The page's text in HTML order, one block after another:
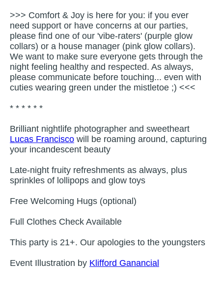
>>> Comfort & Joy is here for you: if you ever
need support or have concerns at our parties,
please find one of our 'vibe-raters' (purple glow
collars) or a house manager (pink glow collars).
We want to make sure everyone gets through the
night feeling healthy and respected. As always,
please communicate before touching... even with
cuties wearing green under the mistletoe ;) <<<
* * * * * *
Brilliant nightlife photographer and sweetheart
Lucas Francisco will be roaming around, capturing
your incandescent beauty
Late-night fruity refreshments as always, plus
sprinkles of lollipops and glow toys
Free Welcoming Hugs (optional)
Full Clothes Check Available
This party is 21+. Our apologies to the youngsters
Event Illustration by Klifford Ganancial